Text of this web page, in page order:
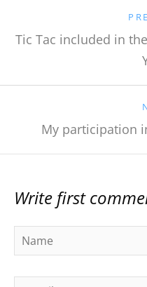
Tic Tac included in the
My participation
Write first